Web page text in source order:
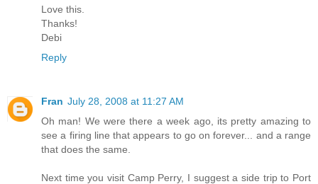
Love this.
Thanks!
Debi
Reply
Fran July 28, 2008 at 11:27 AM
Oh man! We were there a week ago, its pretty amazing to
see a firing line that appears to go on forever... and a range
that does the same.
Next time you visit Camp Perry, I suggest a side trip to Port